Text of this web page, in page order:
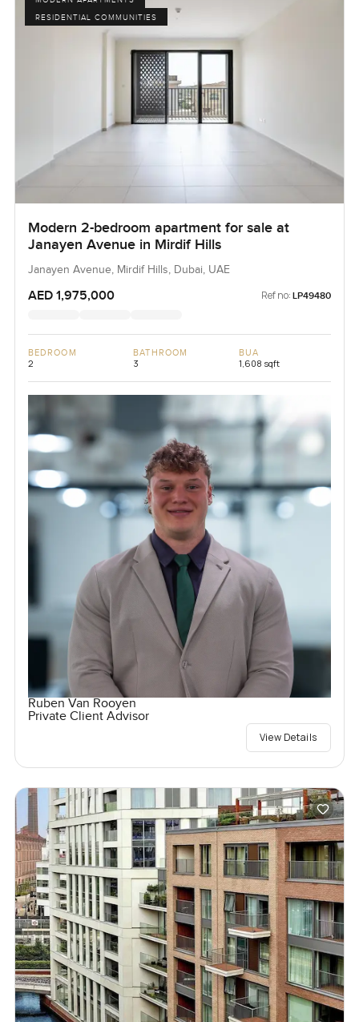
RESIDENTIAL COMMUNITIES
Modern 2-bedroom apartment for sale at
Janayen Avenue in Mirdif Hills
Janayen Avenue, Mirdif Hills, Dubai, UAE
AED 1,975,000 Ref no: LP49480
BEDROOM
2
BATHROOM
3
BUA
1,608 sqft
Ruben Van Rooyen
Private Client Advisor
View Details